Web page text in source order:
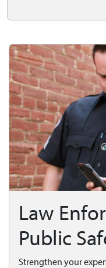
Law
Public
Strengthen your